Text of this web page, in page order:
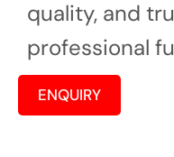
quality, and
professional
ENQUIRY